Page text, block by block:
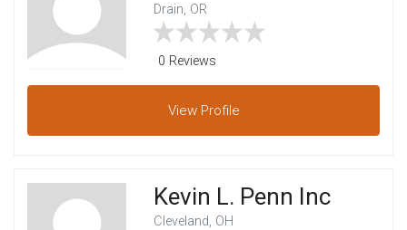
Drain, OR
0 Reviews
View Profile
Kevin L. Penn Inc
Cleveland, OH